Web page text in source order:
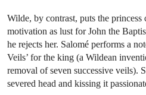
Wilde, by contrast, puts the princess
motivation as lust for John the
he rejects her. Salomé performs a
Veils’ for the king (a Wildean
removal of seven successive veils).
severed head and kissing it